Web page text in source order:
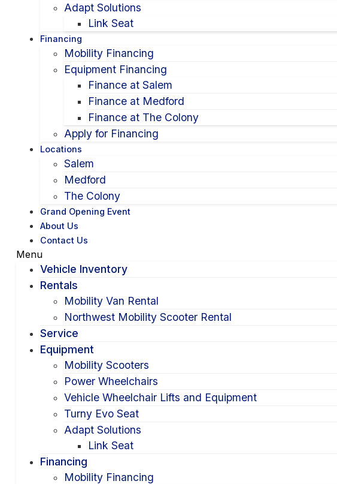
Adapt Solutions
Link Seat
Financing
Mobility Financing
Equipment Financing
Finance at Salem
Finance at Medford
Finance at The Colony
Apply for Financing
Locations
Salem
Medford
The Colony
Grand Opening Event
About Us
Contact Us
Menu
Vehicle Inventory
Rentals
Mobility Van Rental
Northwest Mobility Scooter Rental
Service
Equipment
Mobility Scooters
Power Wheelchairs
Vehicle Wheelchair Lifts and Equipment
Turny Evo Seat
Adapt Solutions
Link Seat
Financing
Mobility Financing